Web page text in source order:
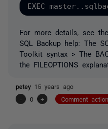
For more details, see
SQL Backup help: The
Toolkit syntax > The
the FILEOPTIONS
petey 15 years ago
-
0 + Comment